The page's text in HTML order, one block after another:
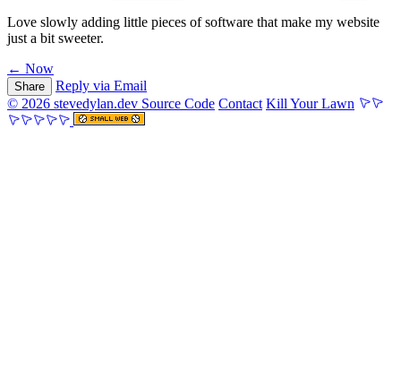
Love slowly adding little pieces of software that make my website
just a bit sweeter.
← Now
Share
Reply via Email
© 2026 stevedylan.dev Source Code Contact Kill Your Lawn